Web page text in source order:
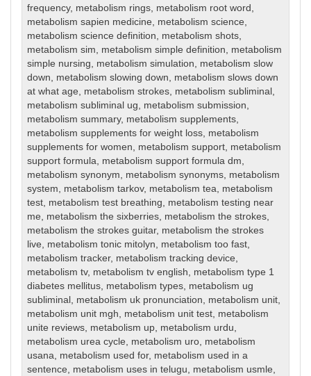
frequency, metabolism rings, metabolism root word ,
metabolism sapien medicine, metabolism science,
metabolism science definition, metabolism shots,
metabolism sim, metabolism simple definition, metabolism
simple nursing, metabolism simulation, metabolism slow
down, metabolism slowing down, metabolism slows down
at what age, metabolism strokes, metabolism subliminal ,
metabolism subliminal ug, metabolism submission,
metabolism summary, metabolism supplements,
metabolism supplements for weight loss, metabolism
supplements for women, metabolism support, metabolism
support formula, metabolism support formula dm,
metabolism synonym, metabolism synonyms, metabolism
system, metabolism tarkov, metabolism tea, metabolism
test, metabolism test breathing, metabolism testing near
me, metabolism the sixberries, metabolism the strokes,
metabolism the strokes guitar, metabolism the strokes
live, metabolism tonic mitolyn, metabolism too fast,
metabolism tracker, metabolism tracking device,
metabolism tv, metabolism tv english, metabolism type 1
diabetes mellitus, metabolism types, metabolism ug
subliminal , metabolism uk pronunciation, metabolism unit,
metabolism unit mgh, metabolism unit test, metabolism
unite reviews, metabolism up, metabolism urdu,
metabolism urea cycle, metabolism uro, metabolism
usana, metabolism used for, metabolism used in a
sentence, metabolism uses in telugu, metabolism usmle,